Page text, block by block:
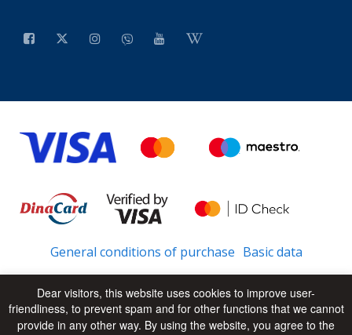
General conditions of purchase Basic data
© 2026 - All Rights Reserved UP
Dear visitors, this website uses cookies to improve user-
friendliness, to prevent spam and for other functions that we cannot
provide in any other way. By using the website, you agree to the